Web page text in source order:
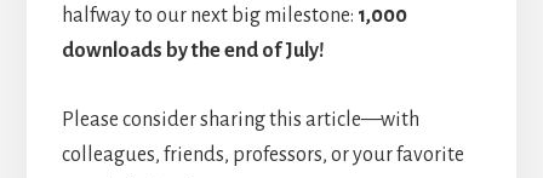
halfway to our next big milestone: 1,000
downloads by the end of July!
Please consider sharing this article—with
colleagues, friends, professors, or your favorite